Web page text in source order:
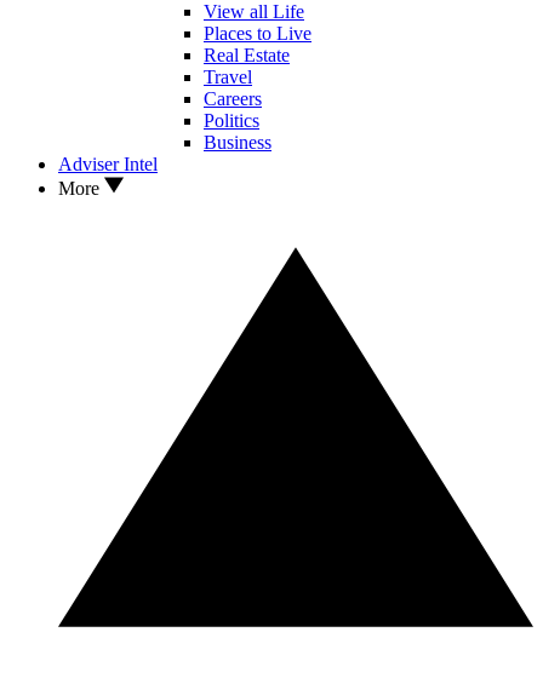
View all Life
Places to Live
Real Estate
Travel
Careers
Politics
Business
Adviser Intel
More